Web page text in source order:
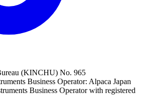
(KINCHU) No. 965
Business Operator: Alpaca Japan
Business Operator with registered